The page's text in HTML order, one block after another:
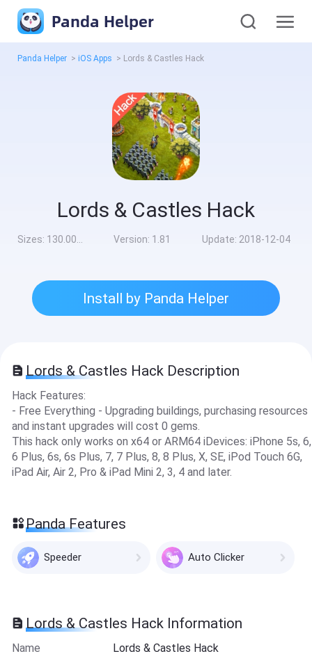
Panda Helper
Panda Helper > iOS Apps > Lords & Castles Hack
Lords & Castles Hack
Sizes: 130.00MB Version: 1.81 Update: 2018-12-04
Install by Panda Helper
Lords & Castles Hack Description
Hack Features:
- Free Everything - Upgrading buildi ngs, purchasing resources
and instant upgrades will cost 0 gems.
This hack only works on x64 or ARM64 iDevices: iPhone 5s, 6,
6 Plus, 6s, 6s Plus, 7, 7 Plus, 8, 8 Plus, X, SE, iPod Touch 6G,
iPad Air, Air 2, Pro & iPad Mini 2, 3, 4 and later.
Panda Features
Speeder Auto Clicker
Lords & Castles Hack Information
Name
Lords & Castles Hack